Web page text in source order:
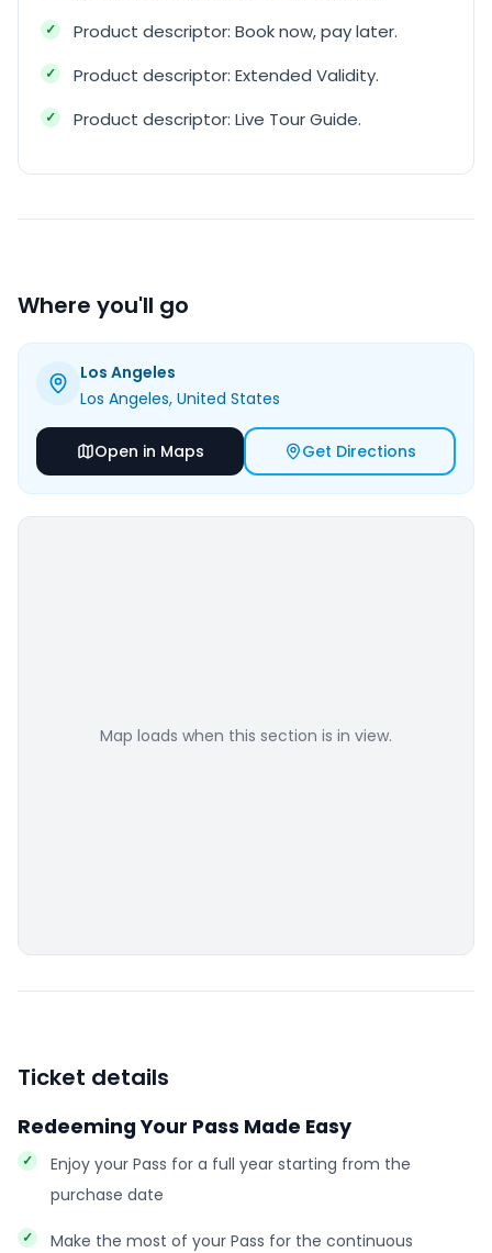
Product descriptor: Book now, pay later.
Product descriptor: Extended Validity.
Product descriptor: Live Tour Guide.
Where you'll go
Los Angeles
Los Angeles, United States
Open in Maps Get Directions
Map loads when this section is in view.
Ticket details
Redeeming Your Pass Made Easy
Enjoy your Pass for a full year starting from the
purchase date
Make the most of your Pass for the continuous